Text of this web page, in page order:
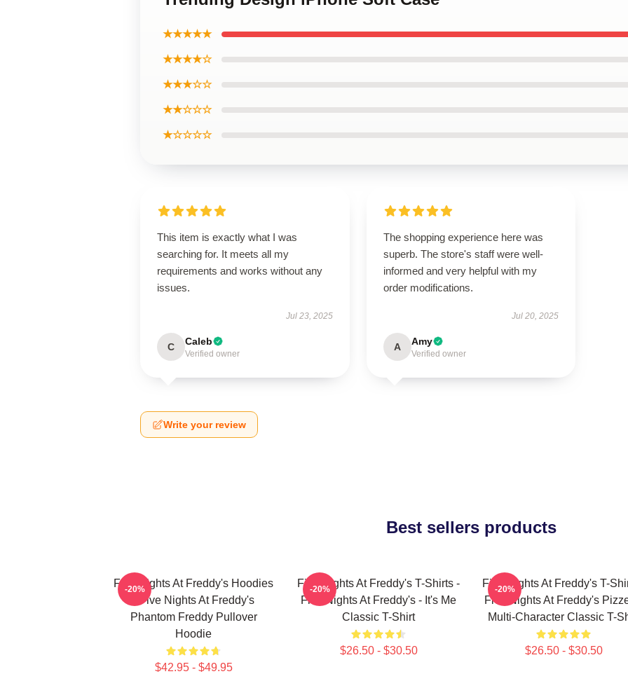
★★★★★
★★★★☆
★★★☆☆
★★☆☆☆
★☆☆☆☆
This item is exactly what I was
searching for. It meets all my
requirements and works without any
issues.
Jul 23, 2025
C Caleb
Verified owner
The shopping experience here was
superb. The store's staff were well-
informed and very helpful with my
order modifications.
Jul 20, 2025
A Amy
Verified owner
Write your review
Best sellers products
Five Nights At Freddy's Hoodies
- Five Nights At Freddy's
Phantom Freddy Pullover
Hoodie
$42.95 - $49.95
-20%
Five Nights At Freddy's T-Shirts -
Five Nights At Freddy's - It's Me
Classic T-Shirt
$26.50 - $30.50
-20%
Five Nights At Freddy's T-
Five Nights At Freddy's
Multi-Character Classic T-
$26.50 - $30.50
-20%